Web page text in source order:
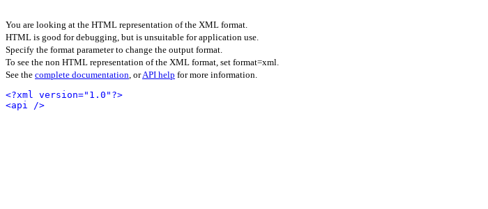
You are looking at the HTML representation of the XML format.
HTML is good for debugging, but is unsuitable for application use.
Specify the format parameter to change the output format.
To see the non HTML representation of the XML format, set format=xml.
See the complete documentation, orAPI help for more information.
<?xml version="1.0"?>
<api />